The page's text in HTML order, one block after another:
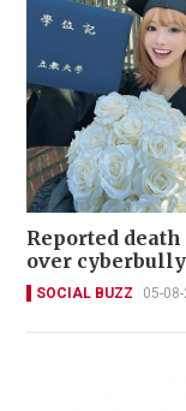
Reported
over
SOCIAL BUZZ 05-